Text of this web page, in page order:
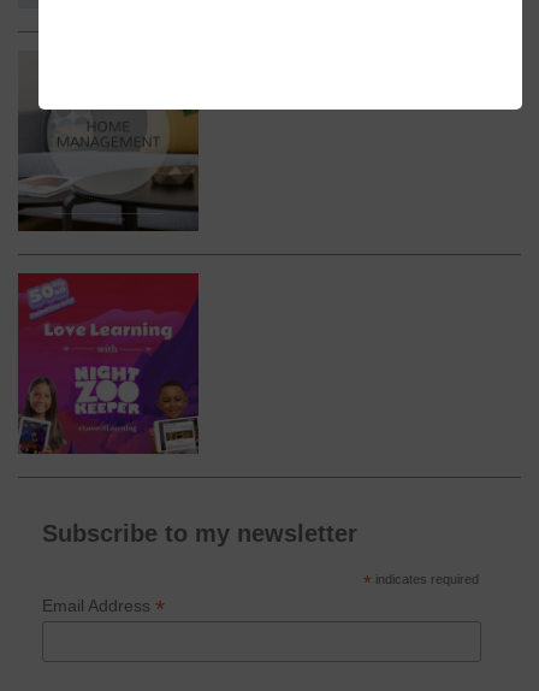
Subscribe to my newsletter
* indicates required
Email Address *